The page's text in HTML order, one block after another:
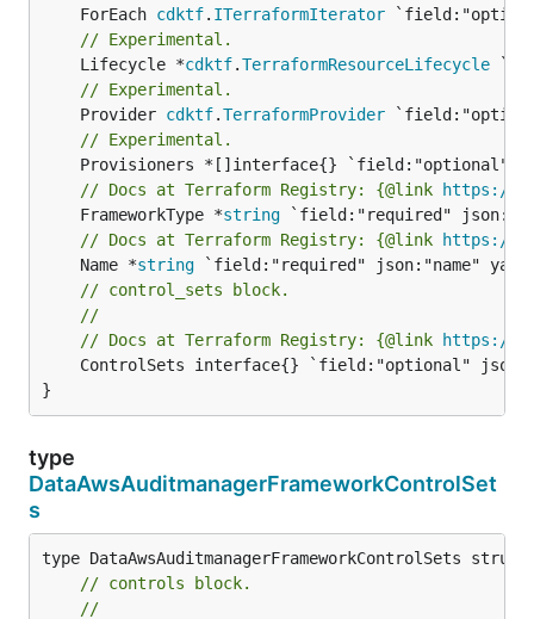
	ForEach
cdktf. ITerraformIterator
// Experimental.
	Lifecycle *
cdktf.TerraformResourceLifecycle
// Experimental.
	Provider
cdktf.TerraformProvider
// Experimental.
// Docs at Terraform Registry: {@link https://
	FrameworkType *
string
// Docs at Terraform Registry: {@link https://
	Name *
string
// control_sets block.
//
// Docs at Terraform Registry: {@link https://
}
type
DataAwsAuditmanagerFrameworkControlSet
s
// controls block.
//